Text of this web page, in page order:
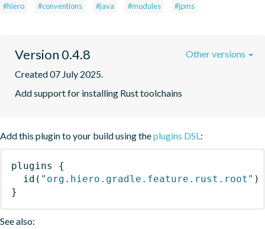
#hiero #conventions #java #modules #jpms
Version 0.4.8
Created 07 July 2025.
Add support for installing Rust toolchains
Other versions
Add this plugin to your build using theplugins DSL:
plugins
{
id ( "org.hiero.gradle.feature.rust.root" )
}
See also: